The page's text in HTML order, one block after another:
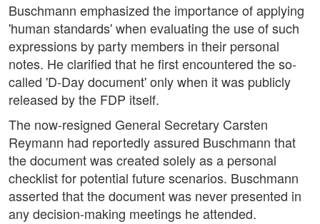
Buschmann emphasized the importance of applying
'human standards' when evaluating the use of such
expressions by party members in their personal
notes. He clarified that he first encountered the so-
called 'D-Day document' only when it was publicly
released by the FDP itself.
The now-resigned General Secretary Carsten
Reymann had reportedly assured Buschmann that
the document was created solely as a personal
checklist for potential future scenarios. Buschmann
asserted that the document was never presented in
any decision-making meetings he attended.